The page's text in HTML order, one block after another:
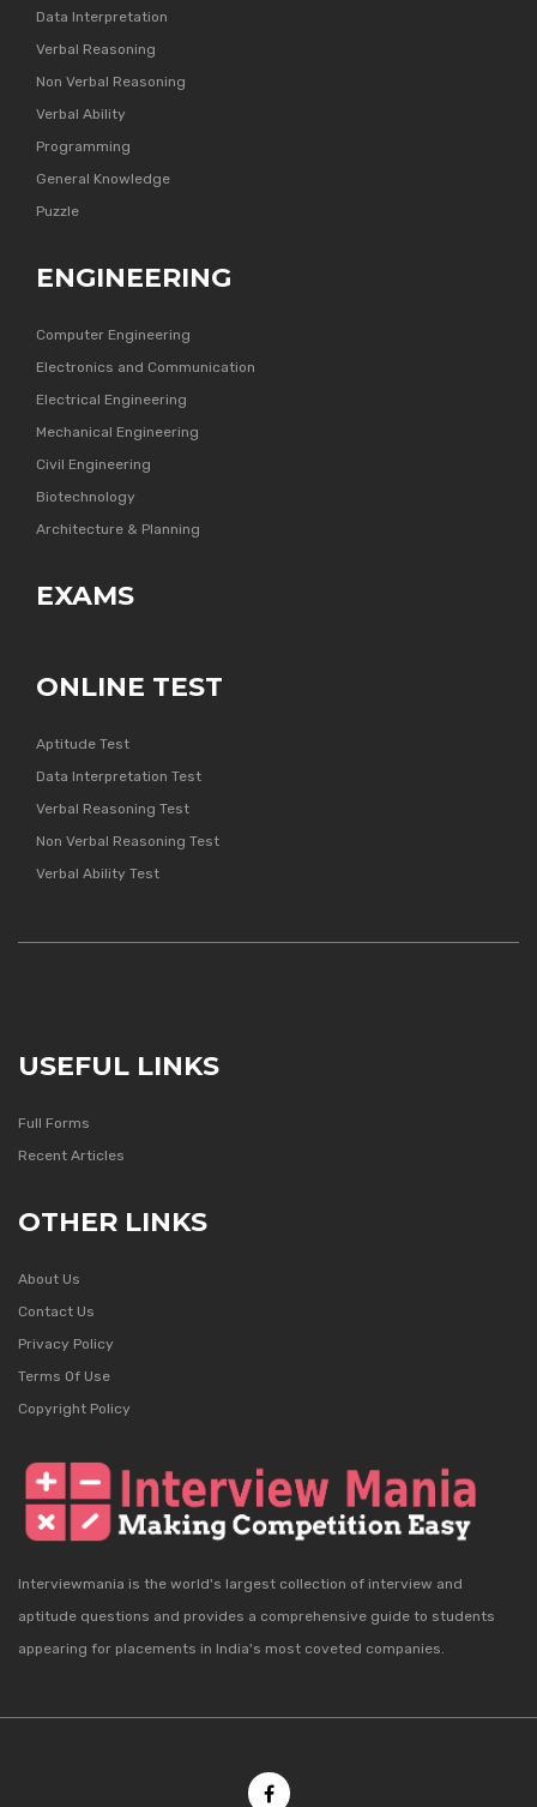
Data Interpretation
Verbal Reasoning
Non Verbal Reasoning
Verbal Ability
Programming
General Knowledge
Puzzle
ENGINEERING
Computer Engineering
Electronics and Communication
Electrical Engineering
Mechanical Engineering
Civil Engineering
Biotechnology
Architecture & Planning
EXAMS
ONLINE TEST
Aptitude Test
Data Interpretation Test
Verbal Reasoning Test
Non Verbal Reasoning Test
Verbal Ability Test
USEFUL LINKS
Full Forms
Recent Articles
OTHER LINKS
About Us
Contact Us
Privacy Policy
Terms Of Use
Copyright Policy
Interviewmania is the world's largest collection of interview and
aptitude questions and provides a comprehensive guide to students
appearing for placements in India's most coveted companies.